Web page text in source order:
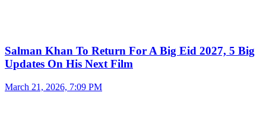
Salman Khan To Return For A Big Eid 2027, 5 Big
Updates On His Next Film
March 21, 2026, 7:09 PM